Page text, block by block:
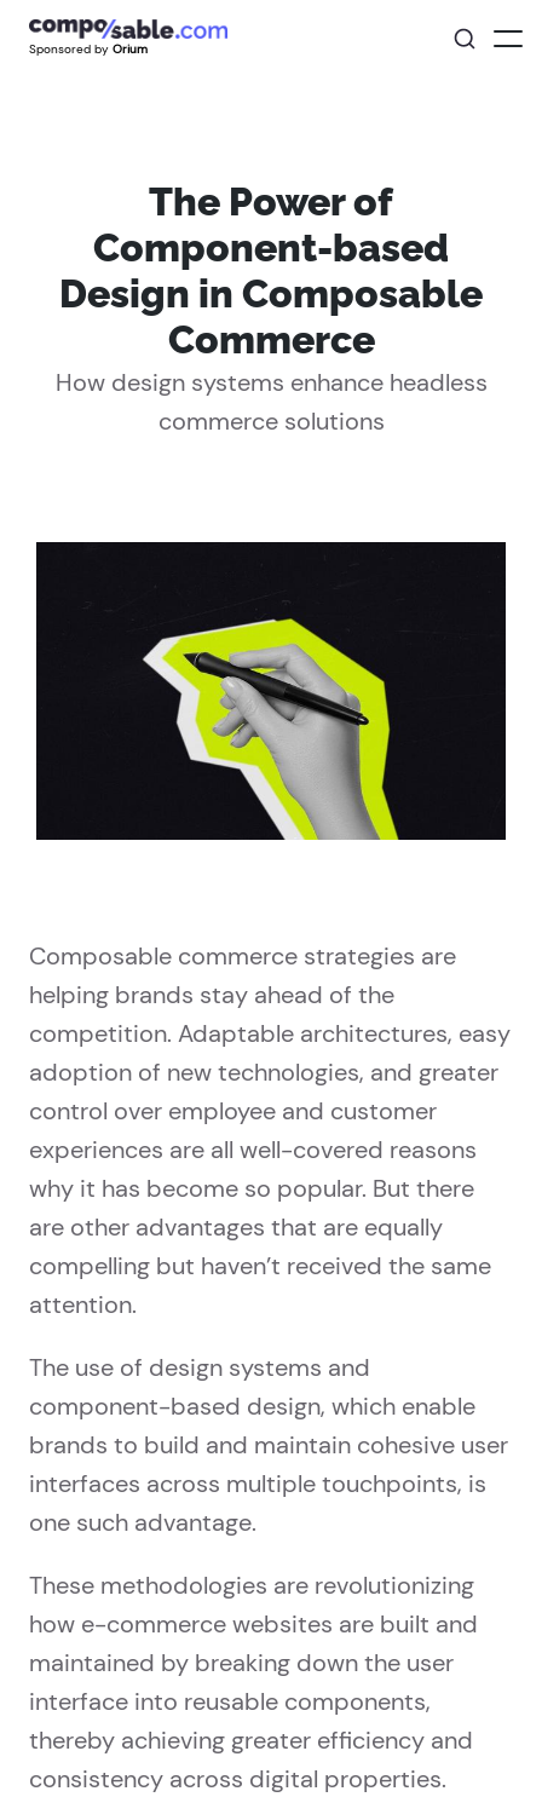
Sponsored by Orium
The Power of
Component-based
Design in Composable
Commerce
How design systems enhance headless
commerce solutions
Composable commerce strategies are
helping brands stay ahead of the
competition. Adaptable architectures, easy
adoption of new technologies, and greater
control over employee and customer
experiences are all well-covered reasons
why it has become so popular. But there
are other advantages that are equally
compelling but haven’t received the same
attention.
The use of design systems and
component-based design, which enable
brands to build and maintain cohesive user
interfaces across multiple touchpoints, is
one such advantage.
These methodologies are revolutionizing
how e-commerce websites are built and
maintained by breaking down the user
interface into reusable components,
thereby achieving greater efficiency and
consistency across digital properties.